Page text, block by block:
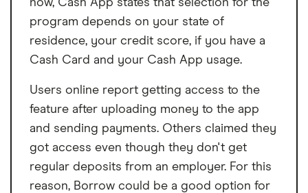
now, Cash App states that selection for the
program depends on your state of
residence, your credit score, if you have a
Cash Card and your Cash App usage.
Users online report getting access to the
feature after uploading money to the app
and sending payments. Others claimed they
got access even though they don't get
regular deposits from an employer. For this
reason, Borrow could be a good option for